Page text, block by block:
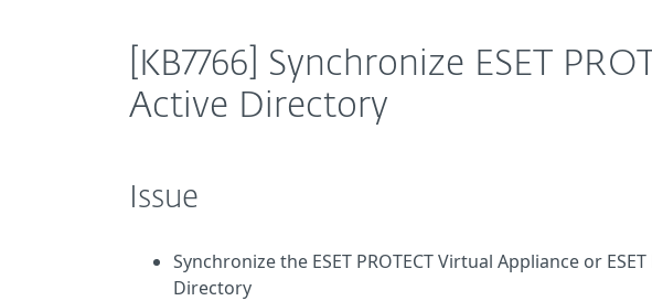
[KB7766] Synchronize ESET
Active Directory
Issue
Synchronize the ESET PROTECT Virtual Appliance or
Directory